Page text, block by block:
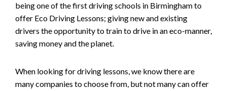
being one of the first driving schools in Birmingham to
offer Eco Driving Lessons; giving new and existing
drivers the opportunity to train to drive in an eco-manner,
saving money and the planet.
When looking for driving lessons, we know there are
many companies to choose from, but not many can offer